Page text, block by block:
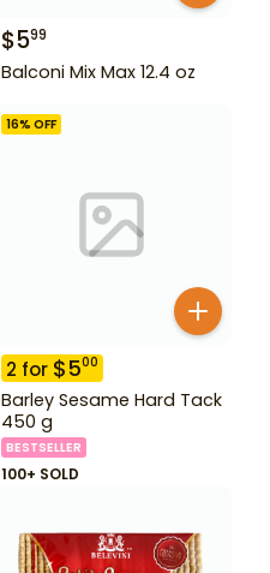
$599
Balconi Mix Max 12.4 oz
16% OFF
2 for $500
Barley Sesame Hard Tack
450 g
BESTSELLER
100+ SOLD